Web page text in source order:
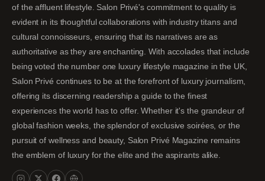
of the affluent lifestyle. Salon Privé's commitment to quality is
evident in its thoughtful collaborations with industry titans and
cultural connoisseurs, ensuring that its narratives are as
authoritative as they are enchanting. With accolades that include
being voted the number one luxury lifestyle magazine in the UK,
Salon Privé continues to be at the forefront of luxury journalism,
offering its discerning readership a guide to the finest
experiences the world has to offer. Whether it's the grandeur of
global fashion weeks, the splendor of exclusive soirées, or the
pursuit of wellness and beauty, Salon Privé Magazine remains
the emblem of luxury for the elite and the aspirants alike.